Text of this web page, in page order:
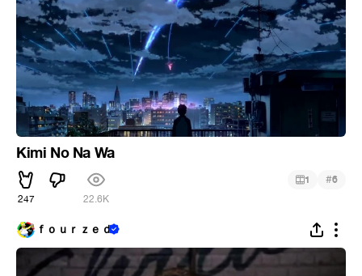
Kimi No Na Wa
247 22.6K
1 #6
ｆｏｕｒｚｅｄ